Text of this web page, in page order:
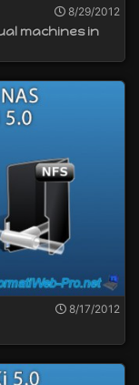
8/29/2012
machines in
8/17/2012